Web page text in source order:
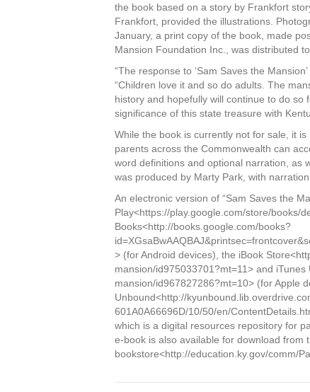
the book based on a story by Frankfort
Frankfort, provided the illustrations.
January, a print copy of the book, made
Mansion Foundation Inc., was distributed
“The response to ‘Sam Saves the
“Children love it and so do adults. The
history and hopefully will continue to do
significance of this state treasure with
While the book is currently not for sale, it
parents across the Commonwealth can
word definitions and optional narration, as
was produced by Marty Park, with
An electronic version of “Sam Saves the
Play<https://play.google.com/store/books/
Books<http://books.google.com/books?
> (for Android devices), the iBook
mansion/id975033701?mt=11> and
mansion/id967827286?mt=10> (for Apple
Unbound<http://
601A0A66696D/10/50/en/
which is a digital resources repository for
e-book is also available for download from
bookstore<http://education.ky.gov/comm/